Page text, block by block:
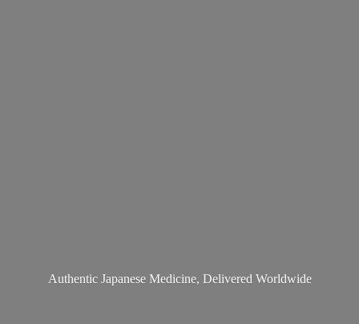
Authentic Japanese Medicine, Delivered Worldwide